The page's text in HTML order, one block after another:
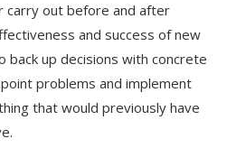
carry out before and after
and success of new
back up decisions with concrete
problems and implement
that would previously have